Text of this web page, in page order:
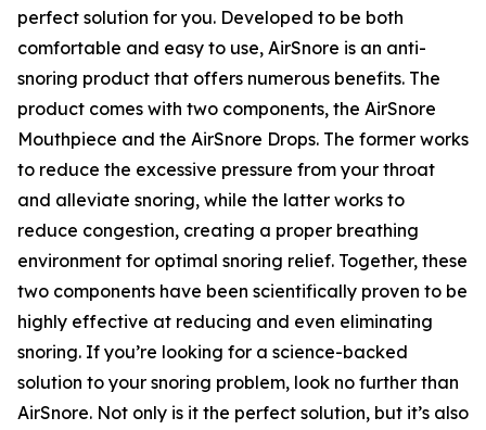
perfect solution for you. Developed to be both
comfortable and easy to use, AirSnore is an anti-
snoring product that offers numerous benefits. The
product comes with two components, the AirSnore
Mouthpiece and the AirSnore Drops. The former works
to reduce the excessive pressure from your throat
and alleviate snoring, while the latter works to
reduce congestion, creating a proper breathing
environment for optimal snoring relief. Together, these
two components have been scientifically proven to be
highly effective at reducing and even eliminating
snoring. If you’re looking for a science-backed
solution to your snoring problem, look no further than
AirSnore. Not only is it the perfect solution, but it’s also